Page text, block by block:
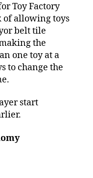
Progress
Report
–
Almost
Done?
Toy Factory
of allowing toys
belt tile
the
one toy at a
to change the
start